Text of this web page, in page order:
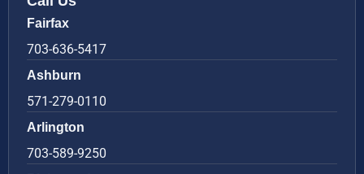
Fairfax
703-636-5417
Ashburn
571-279-0110
Arlington
703-589-9250